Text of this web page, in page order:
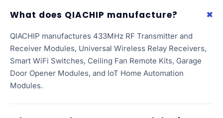
What does QIACHIP manufacture?
QIACHIP manufactures 433MHz RF Transmitter and
Receiver Modules, Universal Wireless Relay Receivers,
Smart WiFi Switches, Ceiling Fan Remote Kits, Garage
Door Opener Modules, and IoT Home Automation
Modules.